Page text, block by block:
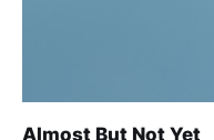
Almost But Not Yet